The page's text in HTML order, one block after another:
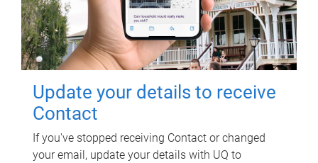
Update your details to receive
Contact
If you've stopped receiving Contact or changed
your email, update your details with UQ to